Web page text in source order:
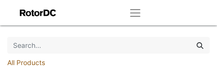
All Products